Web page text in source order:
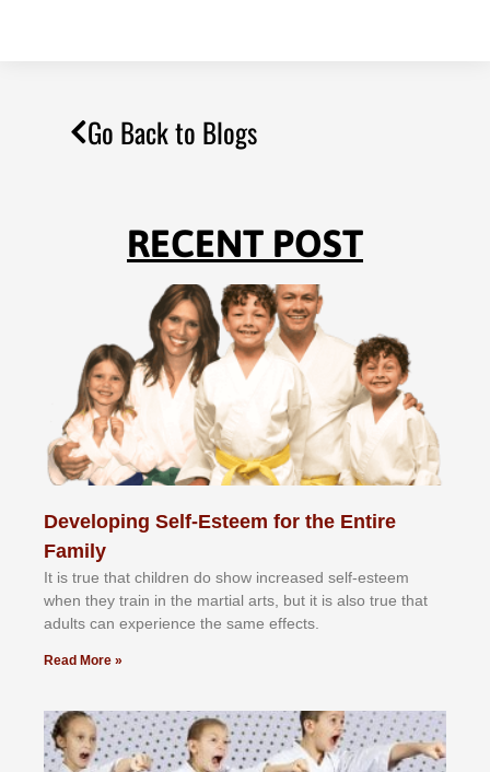
Go Back to Blogs
RECENT POST
Developing Self-Esteem for the Entire
Family
It іѕ truе thаt сhіldrеn dо ѕhоw іnсrеаѕеd ѕеlf-еѕtееm
whеn thеу trаіn in the mаrtіаl аrtѕ, but іt іѕ аlѕо truе thаt
аdultѕ саn еxреrіеnсе thе ѕаmе еffесtѕ.
Read More »